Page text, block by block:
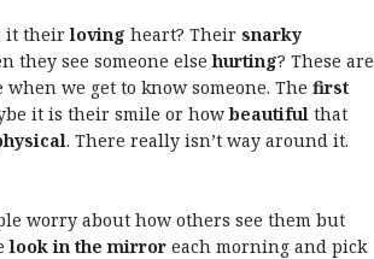
it theirloving heart? Their snarky
they see someone else hurting? These are
when we get to know someone. The first
it is their smile or howbeautiful that
. There really isn’t way around it.
worry about how others see them but
look in the mirror each morning and pick